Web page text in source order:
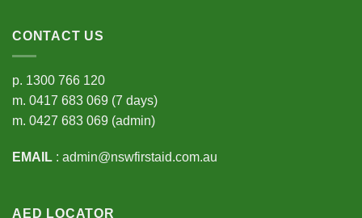
CONTACT US
p. 1300 766 120
m. 0417 683 069 (7 days)
m. 0427 683 069 (admin)
EMAIL : admin@nswfirstaid.com.au
AED LOCATOR